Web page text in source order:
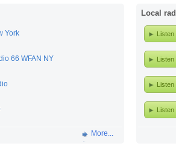
York
66 WFAN NY
More...
Local
Listen
Listen
Listen
Listen